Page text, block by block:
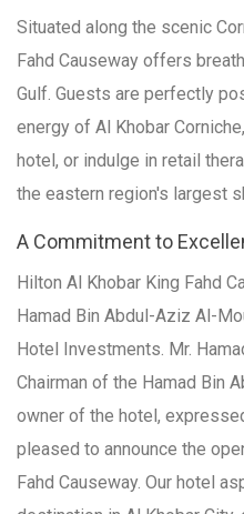
Situated along the scenic
Fahd Causeway offers
Gulf. Guests are perfectly
energy of Al Khobar
hotel, or indulge in retail
the eastern region's largest
A Commitment to
Hilton Al Khobar King Fahd
Hamad Bin Abdul-Aziz Al-
Hotel Investments. Mr.
Chairman of the Hamad Bin
owner of the hotel,
pleased to announce the
Fahd Causeway. Our hotel